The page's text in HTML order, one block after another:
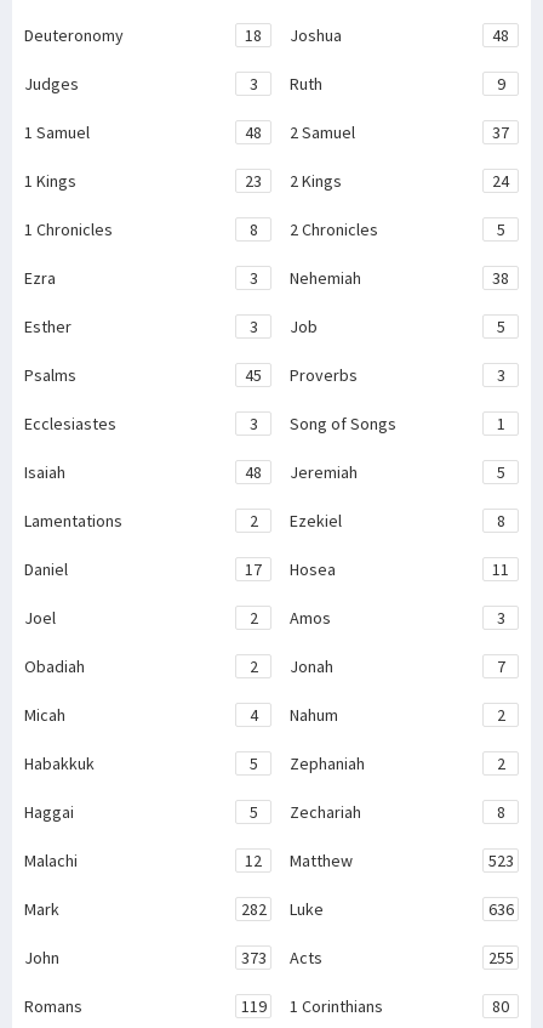
Deuteronomy 18 Joshua 48
Judges 3 Ruth 9
1 Samuel 48 2 Samuel 37
1 Kings 23 2 Kings 24
1 Chronicles 8 2 Chronicles 5
Ezra 3 Nehemiah 38
Esther 3 Job 5
Psalms 45 Proverbs 3
Ecclesiastes 3 Song of Songs 1
Isaiah 48 Jeremiah 5
Lamentations 2 Ezekiel 8
Daniel 17 Hosea 11
Joel 2 Amos 3
Obadiah 2 Jonah 7
Micah 4 Nahum 2
Habakkuk 5 Zephaniah 2
Haggai 5 Zechariah 8
Malachi 12 Matthew 523
Mark 282 Luke 636
John 373 Acts 255
Romans 119 1 Corinthians 80